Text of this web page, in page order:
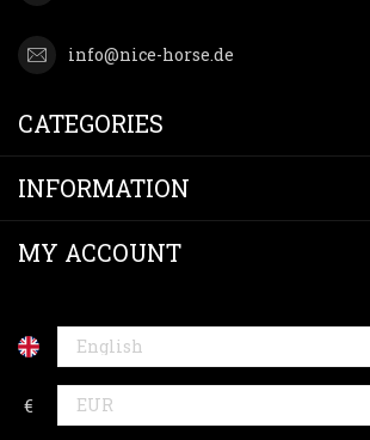
info@nice-horse.de
CATEGORIES
INFORMATION
MY ACCOUNT
€